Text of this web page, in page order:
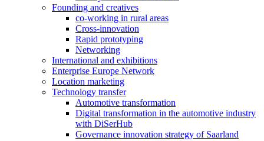
Founding and creatives
co-working in rural areas
Cross-innovation
Rapid prototyping
Networking
International and exhibitions
Enterprise Europe Network
Location marketing
Technology transfer
Automotive transformation
Digital transformation in the automotive industry
with DiSerHub
Governance innovation strategy of Saarland